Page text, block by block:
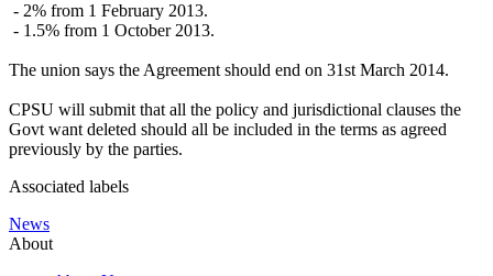
- 2% from 1 February 2013.
- 1.5% from 1 October 2013.
The union says the Agreement should end on 31st March 2014.
CPSU will submit that all the policy and jurisdictional clauses the
Govt want deleted should all be included in the terms as agreed
previously by the parties.
Associated labels
News
About